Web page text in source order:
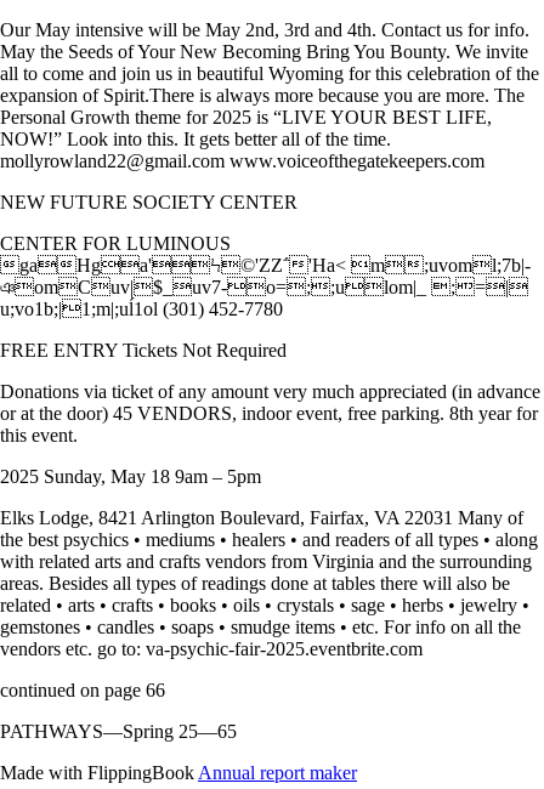
Our May intensive will be May 2nd, 3rd and 4th. Contact us for info.
May the Seeds of Your New Becoming Bring You Bounty. We invite
all to come and join us in beautiful Wyoming for this celebration of the
expansion of Spirit.There is always more because you are more. The
Personal Growth theme for 2025 is “LIVE YOUR BEST LIFE,
NOW!” Look into this. It gets better all of the time.
mollyrowland22@gmail.com www.voiceofthegatekeepers.com
NEW FUTURE SOCIETY CENTER
CENTER FOR LUMINOUS
gaHga'Ϟ©'ZZ΅'Ha< m;uvoml;7b|-
ঞomCuv|$_uv7-o=;;ulom|_ ;=|
u;vo1b;|1;m|;uĺ1ol (301) 452-7780
FREE ENTRY Tickets Not Required
Donations via ticket of any amount very much appreciated (in advance
or at the door) 45 VENDORS, indoor event, free parking. 8th year for
this event.
2025 Sunday, May 18 9am – 5pm
Elks Lodge, 8421 Arlington Boulevard, Fairfax, VA 22031 Many of
the best psychics • mediums • healers • and readers of all types • along
with related arts and crafts vendors from Virginia and the surrounding
areas. Besides all types of readings done at tables there will also be
related • arts • crafts • books • oils • crystals • sage • herbs • jewelry •
gemstones • candles • soaps • smudge items • etc. For info on all the
vendors etc. go to: va-psychic-fair-2025.eventbrite.com
continued on page 66
PATHWAYS—Spring 25—65
Made with FlippingBook Annual report maker